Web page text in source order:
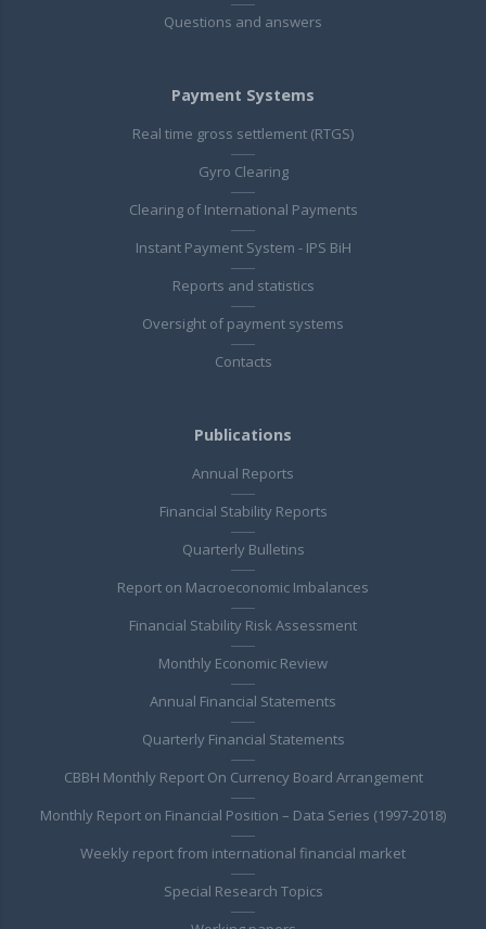
Questions and answers
Payment Systems
Real time gross settlement (RTGS)
Gyro Clearing
Clearing of International Payments
Instant Payment System - IPS BiH
Reports and statistics
Oversight of payment systems
Contacts
Publications
Annual Reports
Financial Stability Reports
Quarterly Bulletins
Report on Macroeconomic Imbalances
Financial Stability Risk Assessment
Monthly Economic Review
Annual Financial Statements
Quarterly Financial Statements
CBBH Monthly Report On Currency Board Arrangement
Monthly Report on Financial Position – Data Series (1997-2018)
Weekly report from international financial market
Special Research Topics